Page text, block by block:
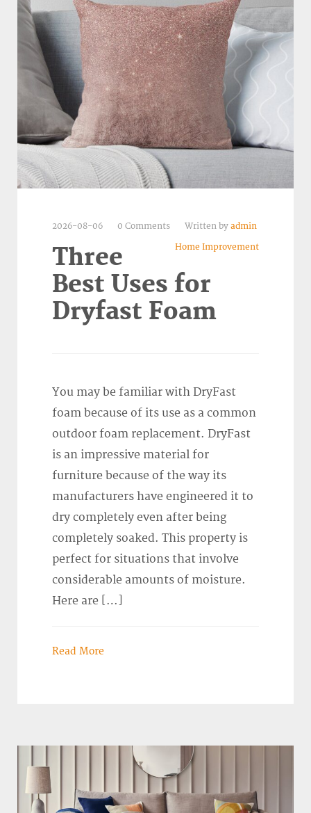
2026-08-06 0 Comments Written by admin
Home Improvement
Three
Best Uses for
Dryfast Foam
You may be familiar with DryFast
foam because of its use as a common
outdoor foam replacement. DryFast
is an impressive material for
furniture because of the way its
manufacturers have engineered it to
dry completely even after being
completely soaked. This property is
perfect for situations that involve
considerable amounts of moisture.
Here are […]
Read More